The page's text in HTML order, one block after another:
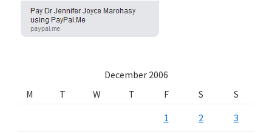
December 2006
M
T W T F S
S
1
2 3